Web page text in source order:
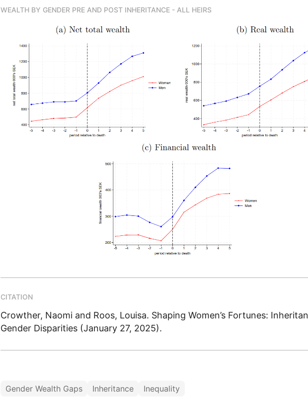
WEALTH BY GENDER PRE AND POST INHERITANCE - ALL HEIRS
CITATION
Crowther, Naomi and Roos, Louisa. Shaping Women’s Fortunes:
Gender Disparities (January 27, 2025).
Gender Wealth Gaps Inheritance Inequality